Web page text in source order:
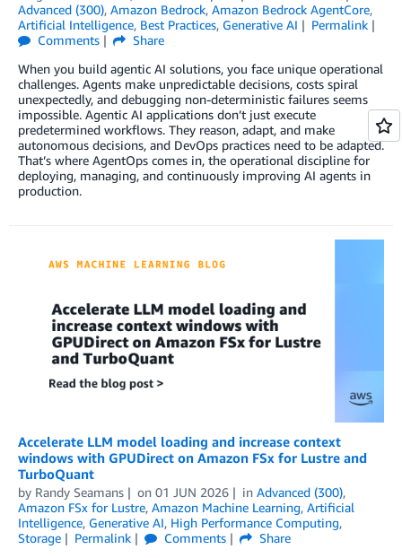
Advanced (300), Amazon Bedrock, Amazon Bedrock AgentCore,
Artificial Intelligence, Best Practices, Generative AI
Permalink
Comments
Share
When you build agentic AI solutions, you face unique operational
challenges. Agents make unpredictable decisions, costs spiral
unexpectedly, and debugging non-deterministic failures seems
impossible. Agentic AI applications don’t just execute
predetermined workflows. They reason, adapt, and make
autonomous decisions, and DevOps practices need to be adapted.
That’s where AgentOps comes in, the operational discipline for
deploying, managing, and continuously improving AI agents in
production.
Accelerate LLM model loading and increase context
windows with GPUDirect on Amazon FSx for Lustre and
TurboQuant
by Randy Seamans on 01 JUN 2026 in Advanced (300),
Amazon FSx for Lustre, Amazon Machine Learning, Artificial
Intelligence, Generative AI, High Performance Computing,
Storage
Permalink Comments
Share